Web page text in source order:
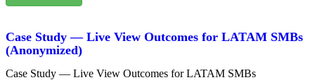
Case Study — Live View Outcomes for LATAM SMBs
(Anonymized)
Case Study — Live View Outcomes for LATAM SMBs